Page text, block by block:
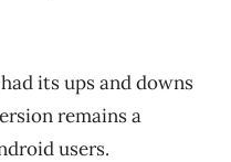
its ups and downs
remains a
users.